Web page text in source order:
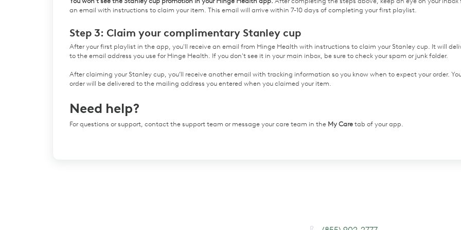
an email with instructions to claim your item. This email will arrive within 7-10 days of completing your first playlist.
Step 3: Claim your complimentary Stanley cup
After your first playlist in the app, you'll receive an email from Hinge Health with instructions to claim your Stanley cup. It will
to the email address you use for Hinge Health. If you don't see it in your main inbox, be sure to check your spam or junk folder.
After claiming your Stanley cup, you’ll receive another email with tracking information so you know when to expect your order.
order will be delivered to the mailing address you entered when you claimed your item.
Need help?
For questions or support, contact the support team or message your care team in the My Care tab of your app.